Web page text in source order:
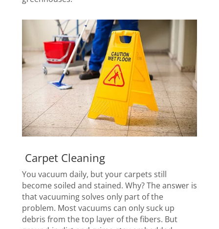
Carpet Cleaning
You vacuum daily, but your carpets still
become soiled and stained. Why? The answer is
that vacuuming solves only part of the
problem. Most vacuums can only suck up
debris from the top layer of the fibers. But